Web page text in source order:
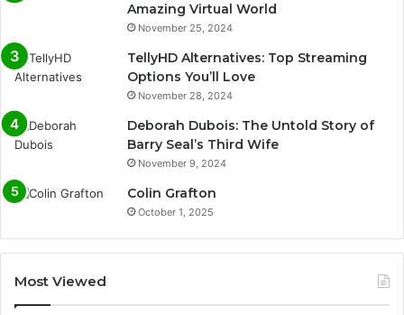
Amazing Virtual World
November 25, 2024
TellyHD Alternatives: Top Streaming
Options You’ll Love
November 28, 2024
Deborah Dubois: The Untold Story of
Barry Seal’s Third Wife
November 9, 2024
Colin Grafton
October 1, 2025
Most Viewed